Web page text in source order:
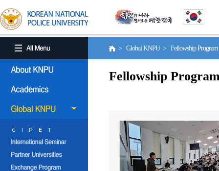
> Global KNPU > Fellowship
Fellowship